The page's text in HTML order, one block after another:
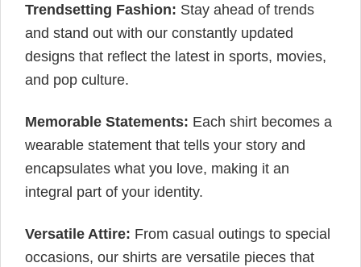
Trendsetting Fashion: Stay ahead of trends
and stand out with our constantly updated
designs that reflect the latest in sports, movies,
and pop culture.
Memorable Statements: Each shirt becomes a
wearable statement that tells your story and
encapsulates what you love, making it an
integral part of your identity.
Versatile Attire: From casual outings to special
occasions, our shirts are versatile pieces that